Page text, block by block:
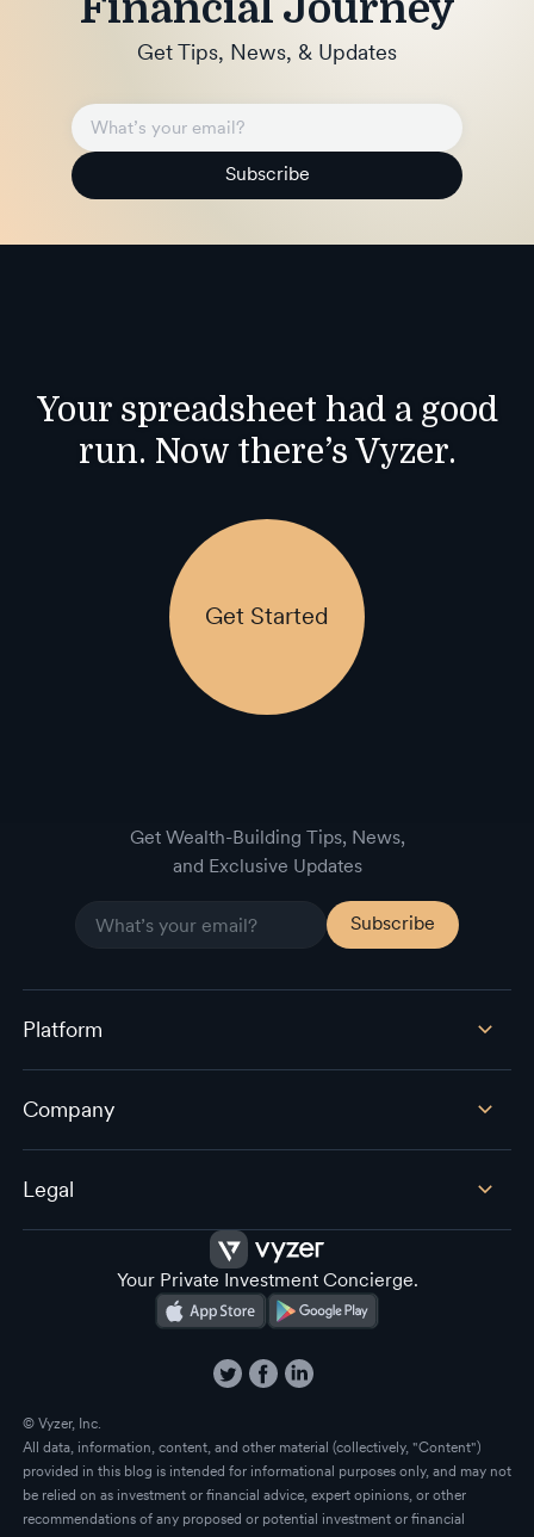
Get Tips, News, & Updates
Subscribe
Your spreadsheet had a good
run. Now there’s Vyzer.
Get Started
Get Wealth-Building Tips, News,
and Exclusive Updates
Platform
Company
Legal
Your Private Investment Concierge.
© Vyzer, Inc.
All data, information, content, and other material (collectively, "Content")
provided in this blog is intended for informational purposes only, and may not
be relied on as investment or financial advice, expert opinions, or other
recommendations of any proposed or potential investment or financial